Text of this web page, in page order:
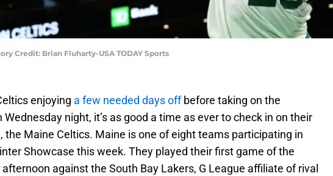
Credit: Brian Fluharty-USA TODAY Sports
enjoying a few needed days offbefore taking on the
Wednesday night, it’s as good a time as ever to check in on their
the Maine Celtics. Maine is one of eight teams participating in
Showcase this week. They played their first game of the
against the South Bay Lakers, G League affiliate of rival